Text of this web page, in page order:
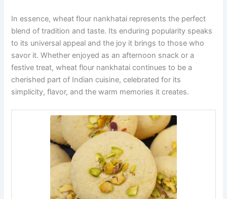
In essence, wheat flour nankhatai represents the perfect
blend of tradition and taste. Its enduring popularity speaks
to its universal appeal and the joy it brings to those who
savor it. Whether enjoyed as an afternoon snack or a
festive treat, wheat flour nankhatai continues to be a
cherished part of Indian cuisine, celebrated for its
simplicity, flavor, and the warm memories it creates.